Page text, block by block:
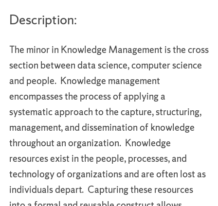
Description:
The minor in Knowledge Management is the cross
section between data science, computer science
and people. Knowledge management
encompasses the process of applying a
systematic approach to the capture, structuring,
management, and dissemination of knowledge
throughout an organization. Knowledge
resources exist in the people, processes, and
technology of organizations and are often lost as
individuals depart. Capturing these resources